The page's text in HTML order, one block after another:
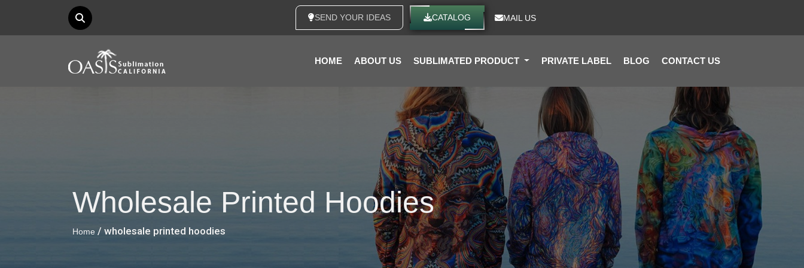
SEND YOUR IDEAS CATALOG MAIL US
HOME ABOUT US SUBLIMATED PRODUCT PRIVATE LABEL BLOG CONTACT US
Wholesale Printed Hoodies
Home / wholesale printed hoodies